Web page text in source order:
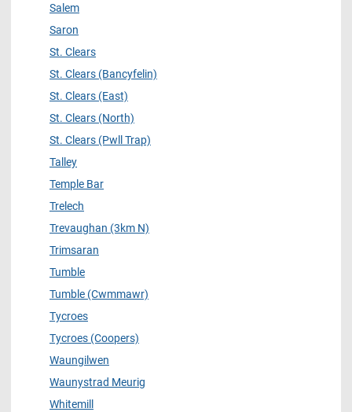
Salem
Saron
St. Clears
St. Clears (Bancyfelin)
St. Clears (East)
St. Clears (North)
St. Clears (Pwll Trap)
Talley
Temple Bar
Trelech
Trevaughan (3km N)
Trimsaran
Tumble
Tumble (Cwmmawr)
Tycroes
Tycroes (Coopers)
Waungilwen
Waunystrad Meurig
Whitemill